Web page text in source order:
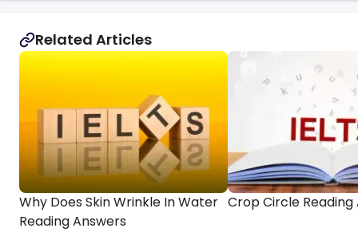
Related Articles
Why Does Skin Wrinkle In Water
Reading Answers
Crop Circle Reading